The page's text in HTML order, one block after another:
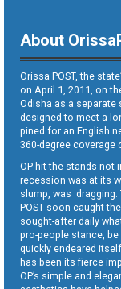
About
Orissa POST, the
on April 1, 2011, on
Odisha as a
designed to meet a
pined for an English
360-degree coverage
OP hit the stands not
recession was at its
slump, was dragging.
POST soon caught
sought-after daily
pro-people stance,
quickly endeared
has been its fierce
OP’s simple and